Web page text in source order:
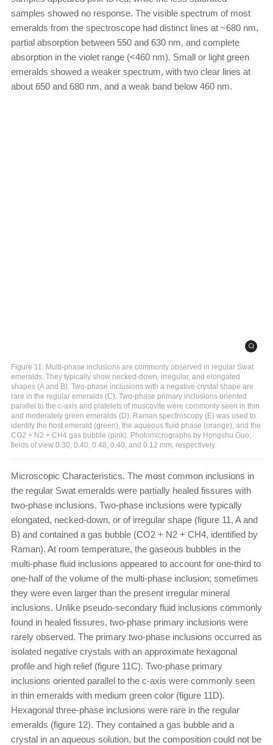
samples showed no response. The visible spectrum of most
emeralds from the spectroscope had distinct lines at ~680 nm,
partial absorption between 550 and 630 nm, and complete
absorption in the violet range (<460 nm). Small or light green
emeralds showed a weaker spectrum, with two clear lines at
about 650 and 680 nm, and a weak band below 460 nm.
Figure 11. Multi-phase inclusions are commonly observed in regular Swat
emeralds. They typically show necked-down, irregular, and elongated
shapes (A and B). Two-phase inclusions with a negative crystal shape are
rare in the regular emeralds (C). Two-phase primary inclusions oriented
parallel to the c-axis and platelets of muscovite were commonly seen in thin
and moderately green emeralds (D). Raman spectroscopy (E) was used to
identify the host emerald (green), the aqueous fluid phase (orange), and the
CO2 + N2 + CH4 gas bubble (pink). Photomicrographs by Hongshu Guo;
fields of view 0.30, 0.40, 0.48, 0.40, and 0.12 mm, respectively.
Microscopic Characteristics. The most common inclusions in
the regular Swat emeralds were partially healed fissures with
two-phase inclusions. Two-phase inclusions were typically
elongated, necked-down, or of irregular shape (figure 11, A and
B) and contained a gas bubble (CO2 + N2 + CH4, identified by
Raman). At room temperature, the gaseous bubbles in the
multi-phase fluid inclusions appeared to account for one-third to
one-half of the volume of the multi-phase inclusion; sometimes
they were even larger than the present irregular mineral
inclusions. Unlike pseudo-secondary fluid inclusions commonly
found in healed fissures, two-phase primary inclusions were
rarely observed. The primary two-phase inclusions occurred as
isolated negative crystals with an approximate hexagonal
profile and high relief (figure 11C). Two-phase primary
inclusions oriented parallel to the c-axis were commonly seen
in thin emeralds with medium green color (figure 11D).
Hexagonal three-phase inclusions were rare in the regular
emeralds (figure 12). They contained a gas bubble and a
crystal in an aqueous solution, but the composition could not be